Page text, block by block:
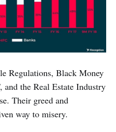
Regulations, Black Money
the Real Estate Industry
Their greed and
way to misery.